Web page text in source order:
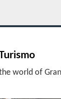
world of